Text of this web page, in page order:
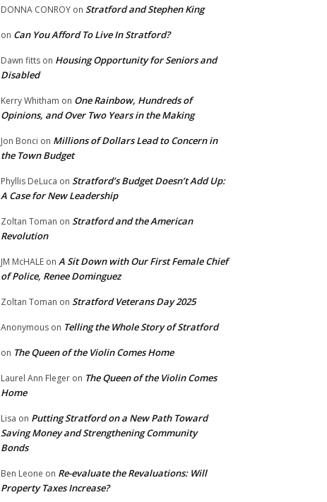
DONNA CONROY on Stratford and Stephen King
on Can You Afford To Live In Stratford?
Dawn fitts on Housing Opportunity for Seniors and
Disabled
Kerry Whitham on One Rainbow, Hundreds of
Opinions, and Over Two Years in the Making
Jon Bonci on Millions of Dollars Lead to Concern in
the Town Budget
Phyllis DeLuca on Stratford’s Budget Doesn’t Add Up:
A Case for New Leadership
Zoltan Toman on Stratford and the American
Revolution
JM McHALE on A Sit Down with Our First Female Chief
of Police, Renee Dominguez
Zoltan Toman on Stratford Veterans Day 2025
Anonymous on Telling the Whole Story of Stratford
on The Queen of the Violin Comes Home
Laurel Ann Fleger on The Queen of the Violin Comes
Home
Lisa on Putting Stratford on a New Path Toward
Saving Money and Strengthening Community
Bonds
Ben Leone on Re-evaluate the Revaluations: Will
Property Taxes Increase?